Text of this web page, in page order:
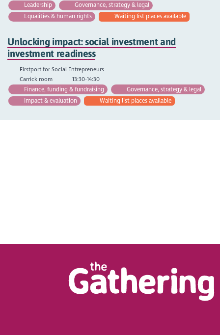
Leadership
Governance, strategy & legal
Equalities & human rights
Waiting list places available
Unlocking impact: social investment and
investment readiness
Firstport for Social Entrepreneurs
Carrick room
13:30-14:30
Finance, funding & fundraising
Governance, strategy & legal
Impact & evaluation
Waiting list places available